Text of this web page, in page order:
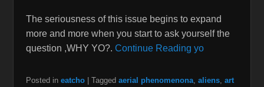
The seriousness of this issue begins to expand
more and more when you start to ask yourself the
question ,WHY YO?. Continue Reading yo
Posted in eatcho | Tagged aerial phenomenona, aliens, art